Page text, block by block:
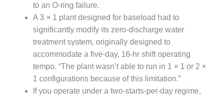
FROM THE
EDITOR
FUEL GAS PIPING
CHALLENGES OF
PLANNING AND
SAFETY
to an O-ring failure.
A 3 × 1 plant designed for baseload had to
significantly modify its zero-discharge water
treatment system, originally designed to
accommodate a five-day, 16-hr shift operating
tempo. “The plant wasn’t able to run in 1 × 1 or 2 ×
1 configurations because of this limitation.”
If you operate under a two-starts-per-day regime,